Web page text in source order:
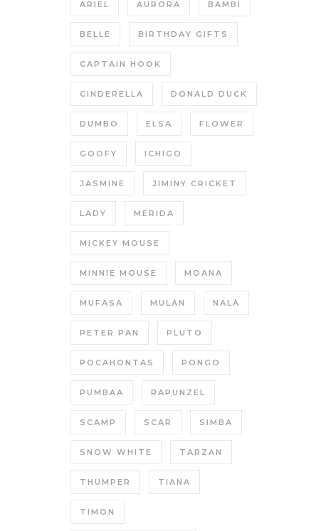
ARIEL AURORA BAMBI
BELLE BIRTHDAY GIFTS
CAPTAIN HOOK
CINDERELLA DONALD DUCK
DUMBO ELSA FLOWER
GOOFY ICHIGO
JASMINE JIMINY CRICKET
LADY MERIDA
MICKEY MOUSE
MINNIE MOUSE MOANA
MUFASA MULAN NALA
PETER PAN PLUTO
POCAHONTAS PONGO
PUMBAA RAPUNZEL
SCAMP SCAR SIMBA
SNOW WHITE TARZAN
THUMPER TIANA
TIMON